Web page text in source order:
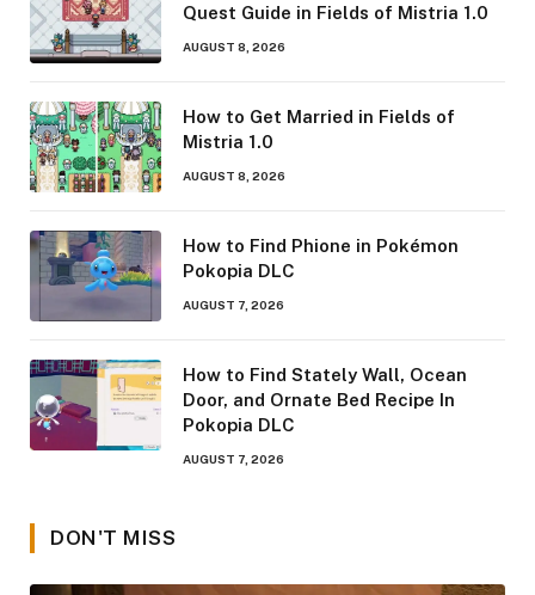
Quest Guide in Fields of Mistria 1.0
AUGUST 8, 2026
How to Get Married in Fields of
Mistria 1.0
AUGUST 8, 2026
How to Find Phione in Pokémon
Pokopia DLC
AUGUST 7, 2026
How to Find Stately Wall, Ocean
Door, and Ornate Bed Recipe In
Pokopia DLC
AUGUST 7, 2026
DON'T MISS